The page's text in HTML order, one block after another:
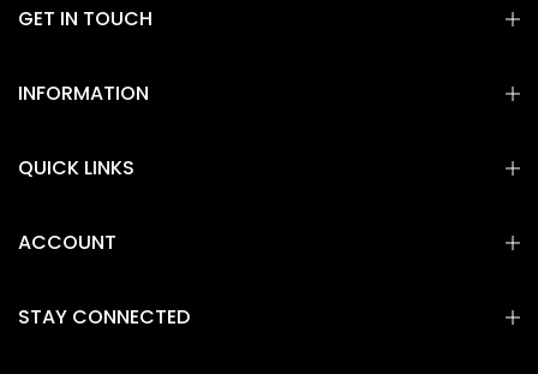
GET IN TOUCH
INFORMATION
QUICK LINKS
ACCOUNT
STAY CONNECTED